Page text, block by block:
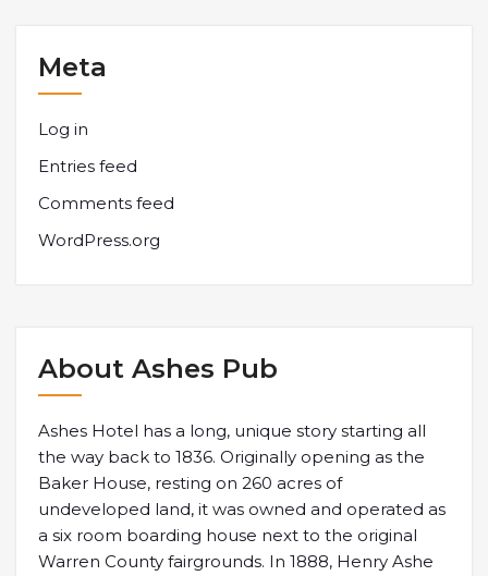
Meta
Log in
Entries feed
Comments feed
WordPress.org
About Ashes Pub
Ashes Hotel has a long, unique story starting all
the way back to 1836. Originally opening as the
Baker House, resting on 260 acres of
undeveloped land, it was owned and operated as
a six room boarding house next to the original
Warren County fairgrounds. In 1888, Henry Ashe